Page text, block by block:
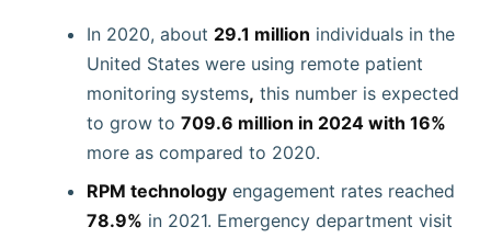
In 2020, about 29.1 million individuals in the
United States were using remote patient
monitoring systems, this number is expected
to grow to 709.6 million in 2024 with 16%
more as compared to 2020.
RPM technology engagement rates reached
78.9% in 2021. Emergency department visit